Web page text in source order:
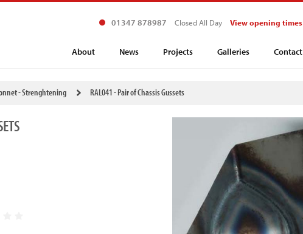
01347 878987 Closed All Day View opening times
About News Projects Galleries Contact
- Strenghtening RAL041 - Pair of Chassis Gussets